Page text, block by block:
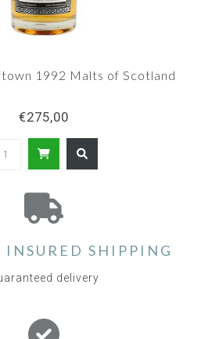
1992 Malts of Scotland
€275,00
INSURED SHIPPING
delivery